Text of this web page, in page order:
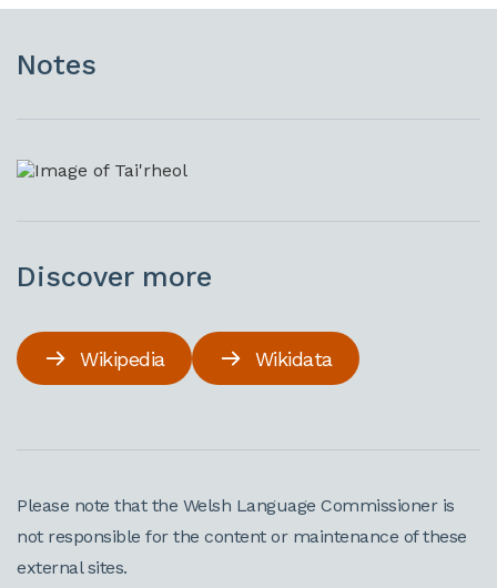
Notes
Discover more
Wikipedia Wikidata
Please note that the Welsh Language Commissioner is
not responsible for the content or maintenance of these
external sites.